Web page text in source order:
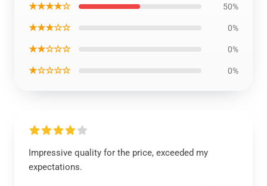
★★★★☆ 50%
★★★☆☆ 0%
★★☆☆☆ 0%
★☆☆☆☆ 0%
Impressive quality for the price, exceeded my
expectations.